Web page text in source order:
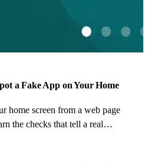
a Fake App on Your Home
home screen from a web page
the checks that tell a real
web app.